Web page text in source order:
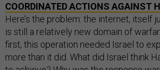
COORDINATED ACTIONS AGAINST
Here’s the problem: the internet, itself
is still a relatively new domain of
first, this operation needed Israel to
more than it did. What did Israel think